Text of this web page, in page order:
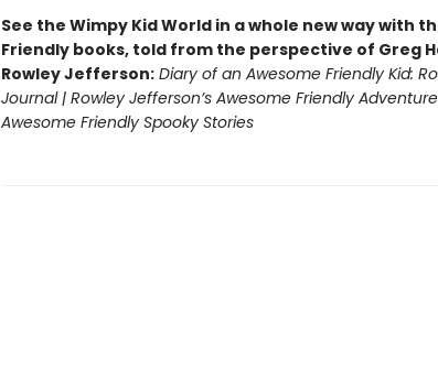
See the Wimpy Kid World in a whole new way with
Friendly books, told from the perspective of Greg
Rowley Jefferson: Diary of an Awesome Friendly Kid:
Journal | Rowley Jefferson’s Awesome Friendly
Awesome Friendly Spooky Stories